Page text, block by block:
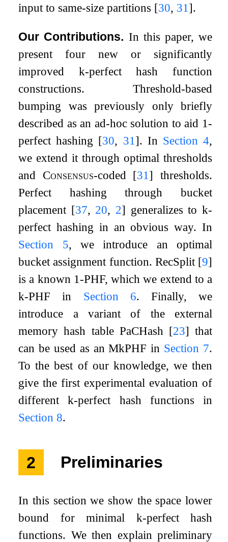
input to same-size partitions [30, 31].
Our Contributions. In this paper, we
present four new or significantly
improved k-perfect hash function
constructions. Threshold-based
bumping was previously only briefly
described as an ad-hoc solution to aid 1-
perfect hashing [30, 31]. In Section 4,
we extend it through optimal thresholds
and Consensus-coded [31] thresholds.
Perfect hashing through bucket
placement [37, 20, 2] generalizes to k-
perfect hashing in an obvious way. In
Section
5, we introduce an optimal
bucket assignment function. RecSplit [9]
is a known 1-PHF, which we extend to a
k-PHF in Section 6. Finally, we
introduce a variant of the external
memory hash table PaCHash [23] that
can be used as an MkPHF in Section 7.
To the best of our knowledge, we then
give the first experimental evaluation of
differentk-perfect hash functions in
Section 8.
2 Preliminaries
In this section we show the space lower
bound for minimal k-perfect hash
functions. We then explain preliminary